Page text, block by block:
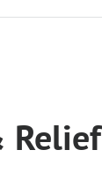
Relief